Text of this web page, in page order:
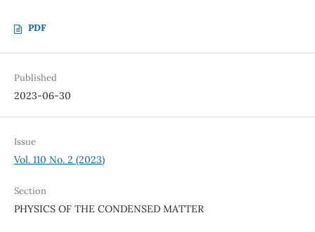
PDF
Published
2023-06-30
Issue
Vol. 110 No. 2 (2023)
Section
PHYSICS OF THE CONDENSED MATTER